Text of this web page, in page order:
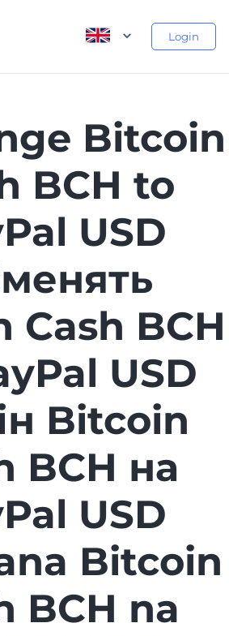
Login
Bitcoin
BCH to
USD
Cash BCH
USD
Bitcoin
BCH на
USD
Bitcoin
BCH na